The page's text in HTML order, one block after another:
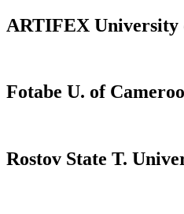
ARTIFEX University
Fotabe U. of
Rostov State T.